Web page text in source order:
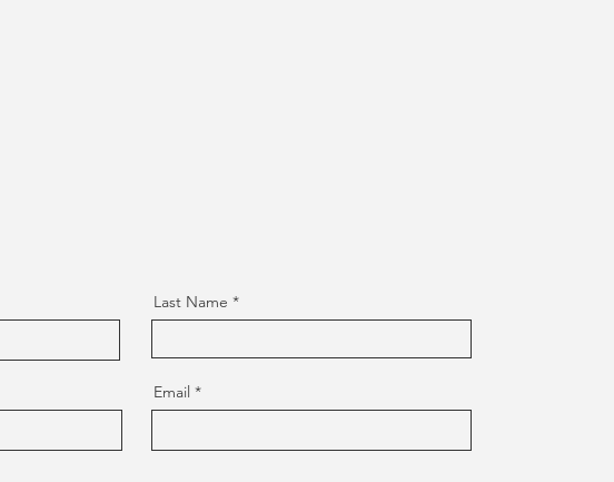
Last Name
Email